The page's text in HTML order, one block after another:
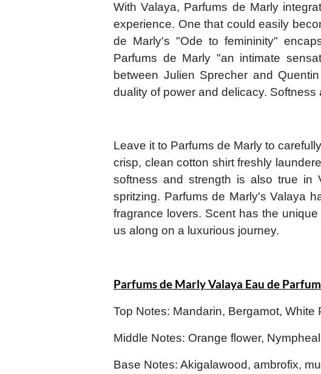
With Valaya, Parfums de Marly
experience. One that could easily
de Marly's "Ode to femininity"
Parfums de Marly "an intimate
between Julien Sprecher and
duality of power and delicacy. Softness
Leave it to Parfums de Marly to
crisp, clean cotton shirt freshly
softness and strength is also true in
spritzing. Parfums de Marly's Valaya
fragrance lovers. Scent has the
us along on a luxurious journey.
Parfums de Marly Valaya Eau de Parfum
Top Notes: Mandarin, Bergamot, White
Middle Notes: Orange flower,
Base Notes: Akigalawood, ambrofix,